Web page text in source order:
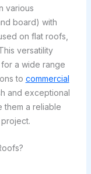
various
board) with
on flat roofs,
versatility
a wide range
to commercial
and exceptional
them a reliable